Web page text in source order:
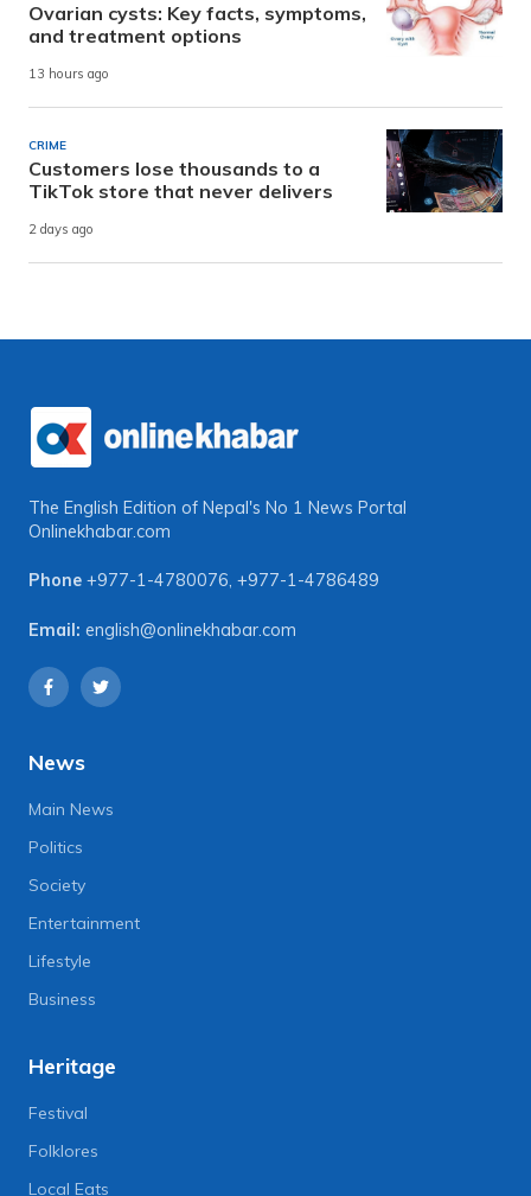
Ovarian cysts: Key facts, symptoms,
and treatment options
13 hours ago
CRIME
Customers lose thousands to a
TikTok store that never delivers
2 days ago
The English Edition of Nepal's No 1 News Portal
Onlinekhabar.com
Phone +977-1-4780076, +977-1-4786489
Email: english@onlinekhabar.com
News
Main News
Politics
Society
Entertainment
Lifestyle
Business
Heritage
Festival
Folklores
Local Eats